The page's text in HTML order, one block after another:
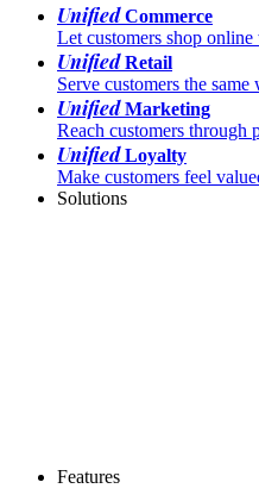
UnifiedCommerce
Let customers shop
UnifiedRetail
Serve customers the
UnifiedMarketing
Reach customers through
UnifiedLoyalty
Make customers feel
Solutions
Features